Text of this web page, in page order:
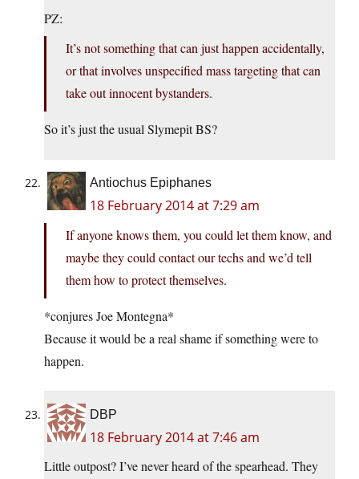
PZ:
It’s not something that can just happen accidentally,
or that involves unspecified mass targeting that can
take out innocent bystanders.
So it’s just the usual Slymepit BS?
Antiochus Epiphanes
18 February 2014 at 7:29 am
If anyone knows them, you could let them know, and
maybe they could contact our techs and we’d tell
them how to protect themselves.
*conjures Joe Montegna*
Because it would be a real shame if something were to
happen.
DBP
18 February 2014 at 7:46 am
Little outpost? I’ve never heard of the spearhead. They